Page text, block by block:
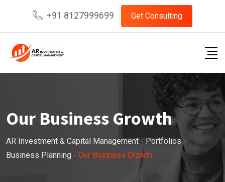
+91 8127999699 Get Consulting
Our Business Growth
AR Investment & Capital Management - Portfolios-
Business Planning - Our Business Growth